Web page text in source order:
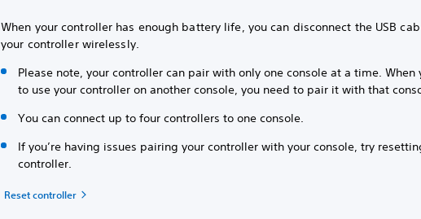
When your controller has enough battery life, you can disconnect the USB
your controller wirelessly.
Please note, your controller can pair with only one console at a time. When
to use your controller on another console, you need to pair it with that
You can connect up to four controllers to one console.
If you’re having issues pairing your controller with your console, try
controller.
Reset controller